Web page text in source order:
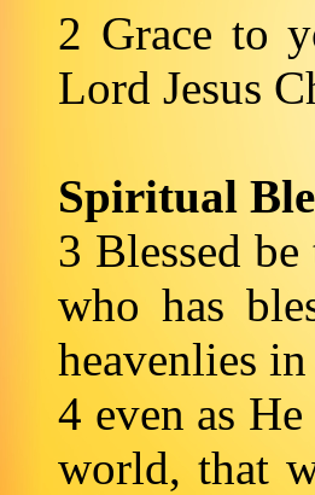
2 Grace to
Lord Jesus
Spiritual
3 Blessed
who has
heavenlies
4 even as
world, that